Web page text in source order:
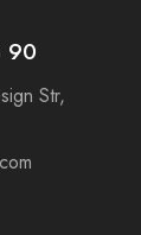
90
Str,